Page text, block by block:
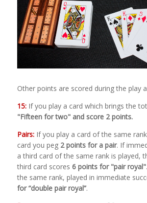
Other points are scored during the play
15: If you play a card which brings the
"Fifteen for two" and score 2 points.
Pairs: If you play a card of the same
card you peg 2 points for a pair. If
a third card of the same rank is played,
third card scores 6 points for "pair royal"
the same rank, played in immediate
for “double pair royal”.